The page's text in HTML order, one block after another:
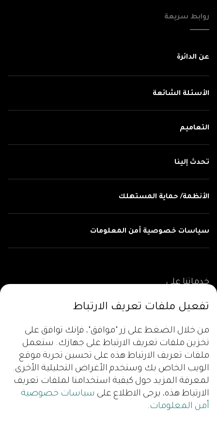
روابط سريعة
عن الدائرة
الأسئلة الشائعة
التعاميم
تحدث إلينا
الأنظمة/ حماية المستهلك
سياسات خصوصية أمن المعلومات
خدماتنا على
تفعيل ملفات تعريف الارتباط
من خلال الضغط على زر "موافق"، فإنك توافق على
تخزين ملفات تعريف الارتباط على جهازك. ستعمل
ملفات تعريف الارتباط هذه على تحسين تجربة موقع
الويب الخاص بك وستخدم الأغراض التحليلية الأخرى.
لمعرفة المزيد حول كيفية استخدامنا لملفات تعريف
الارتباط هذه، يرجى الاطلاع على سياسات خصوصية
أمن المعلومات .